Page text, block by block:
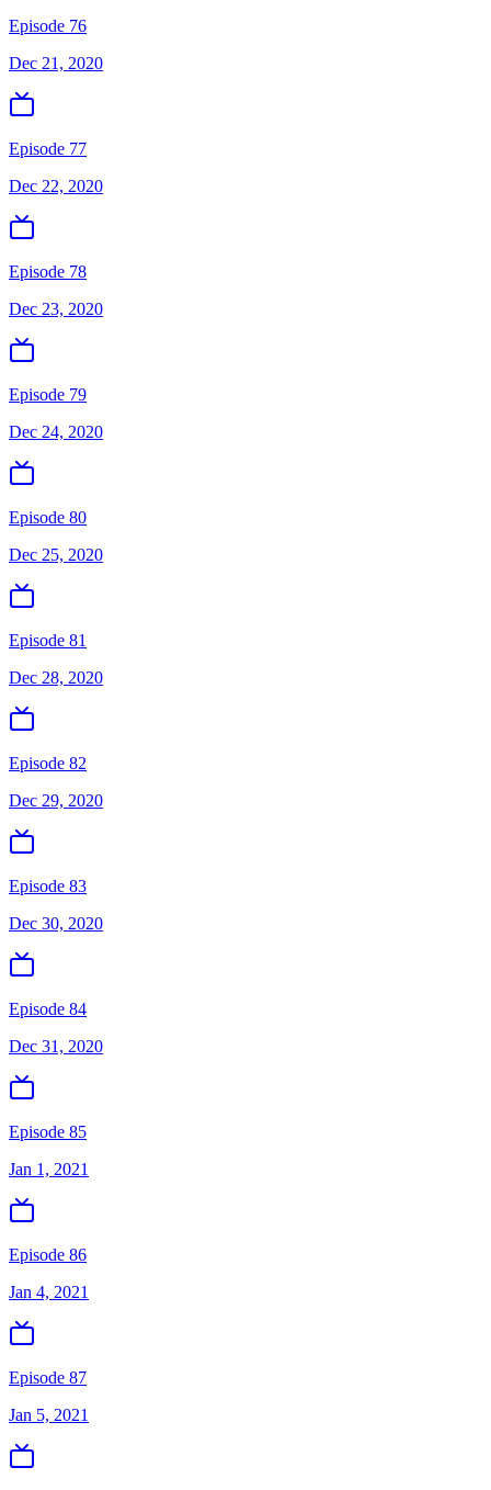
Episode 76
Dec 21, 2020
Episode 77
Dec 22, 2020
Episode 78
Dec 23, 2020
Episode 79
Dec 24, 2020
Episode 80
Dec 25, 2020
Episode 81
Dec 28, 2020
Episode 82
Dec 29, 2020
Episode 83
Dec 30, 2020
Episode 84
Dec 31, 2020
Episode 85
Jan 1, 2021
Episode 86
Jan 4, 2021
Episode 87
Jan 5, 2021